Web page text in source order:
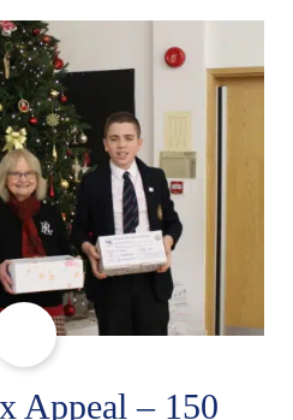
receiving an
University of
myself into…
Appeal – 150